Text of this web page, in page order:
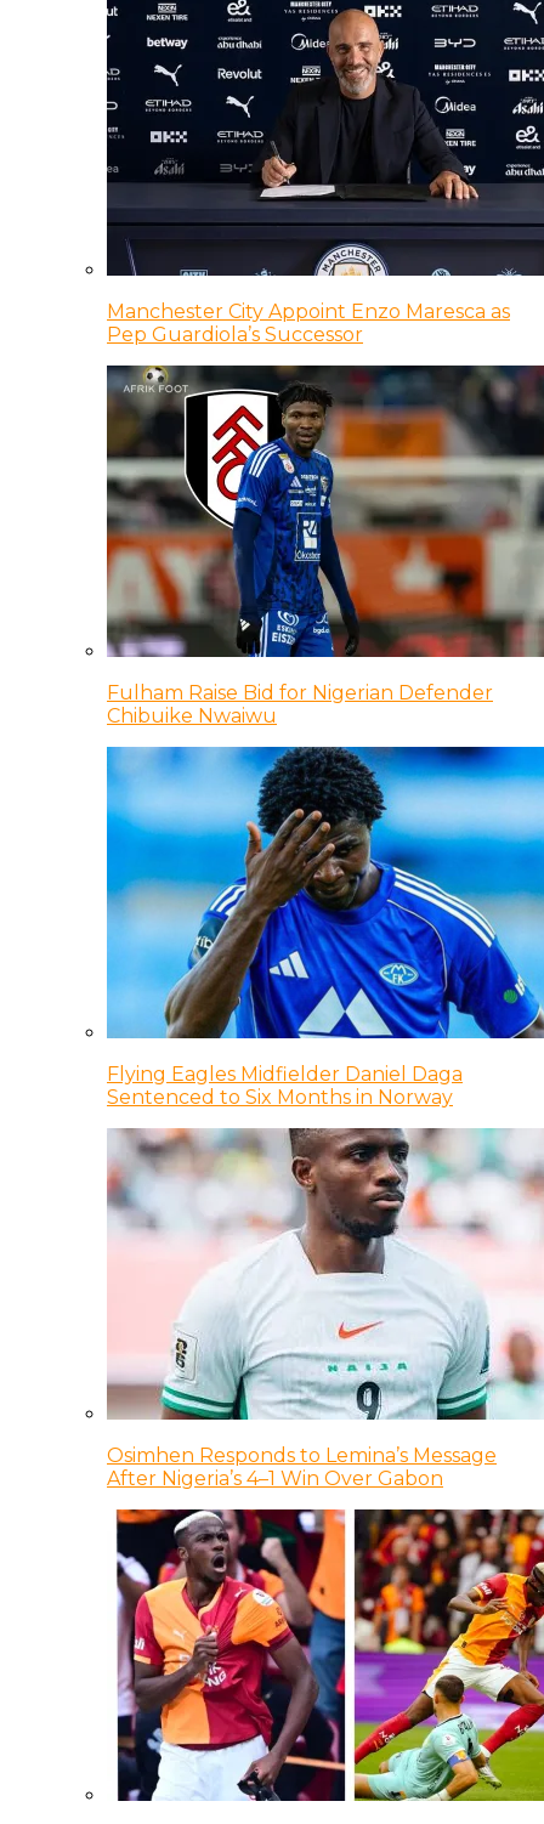
Manchester City Appoint Enzo Maresca as
Pep Guardiola’s Successor
Fulham Raise Bid for Nigerian Defender
Chibuike Nwaiwu
Flying Eagles Midfielder Daniel Daga
Sentenced to Six Months in Norway
Osimhen Responds to Lemina’s Message
After Nigeria’s 4–1 Win Over Gabon